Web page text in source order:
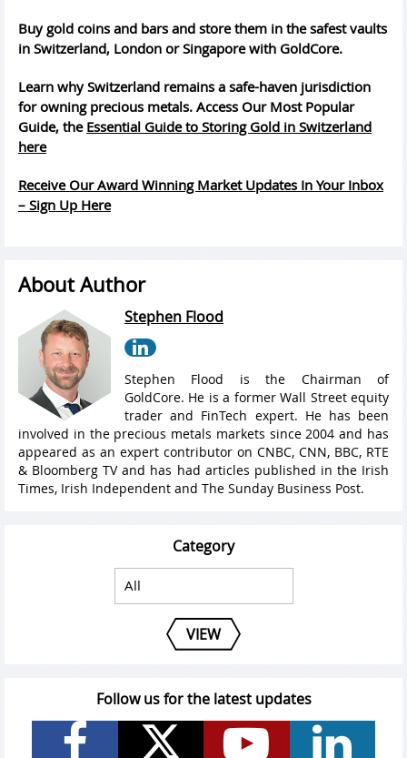
Buy gold coins and bars and store them in the safest vaults
in Switzerland, London or Singapore with GoldCore.
Learn why Switzerland remains a safe-haven jurisdiction
for owning precious metals. Access Our Most Popular
Guide, the Essential Guide to Storing Gold in Switzerland
here
Receive Our Award Winning Market Updates In Your Inbox
– Sign Up Here
About Author
Stephen Flood
Stephen Flood is the Chairman of
GoldCore. He is a former Wall Street equity
trader and FinTech expert. He has been
involved in the precious metals markets since 2004 and has
appeared as an expert contributor on CNBC, CNN, BBC, RTE
& Bloomberg TV and has had articles published in the Irish
Times, Irish Independent and The Sunday Business Post.
Category
VIEW
Follow us for the latest updates